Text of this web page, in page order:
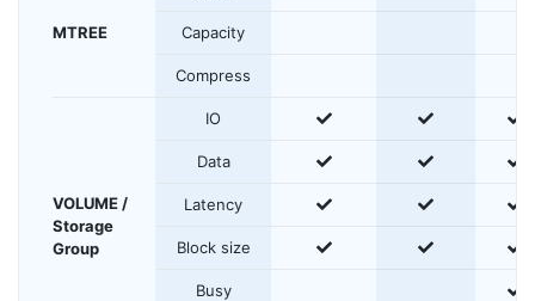
MTREE Capacity
Compress
VOLUME /
Storage
Group
IO yes yes
Data yes yes
Latency yes yes
Block size yes yes
Busy